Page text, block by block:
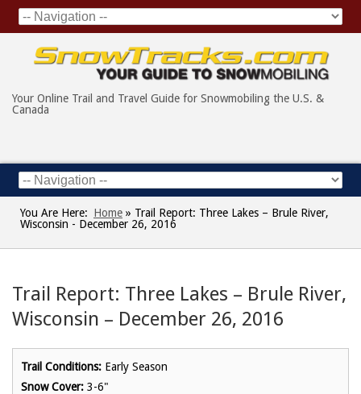
Your Online Trail and Travel Guide for Snowmobiling the U.S. &
Canada
You Are Here: Home » Trail Report: Three Lakes – Brule River,
Wisconsin - December 26, 2016
Trail Report: Three Lakes – Brule River,
Wisconsin – December 26, 2016
Trail Conditions: Early Season
Snow Cover: 3-6"